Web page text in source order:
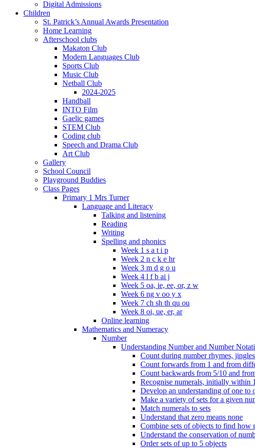
Digital Admissions
Children
St. Patrick’s Annual Awards Presentation
Home Learning
Afterschool clubs
Makaton Club
Modern Languages Club
Sports Club
Music Club
Netball Club
2024-2025
Handball
INTO Film
Gaelic games
STEM Club
Coding club
Speech and Drama Club
Art Club
Gallery
School Council
Playground Buddies
Class Pages
Primary 1 Mrs Turner
Language and Literacy
Talking and listening
Reading
Writing
Spelling and phonics
Week 1 s a t i p
Week 2 n c k e hr
Week 3 m d g o u
Week 4 l f b ai j
Week 5 oa, ie, ee, or, z w
Week 6 ng v oo y x
Week 7 ch sh th qu ou
Week 8 oi, ue, er, ar
Online learning
Mathematics and Numeracy
Number
Understanding Number and Number
Count during number rhymes,
Count forwards from 1 and from
Count backwards from 5/10 and
Recognise numerals, initially within
Develop an understanding of one to
Make a variety of sets for a given
Match numerals to sets
Understand that zero means none
Combine sets of objects to find how
Understand the conservation of
Order sets of up to 5 objects